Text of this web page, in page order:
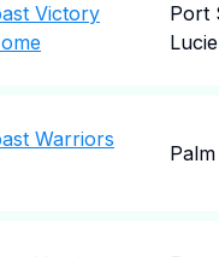
Victory
Port
Lucie
Warriors